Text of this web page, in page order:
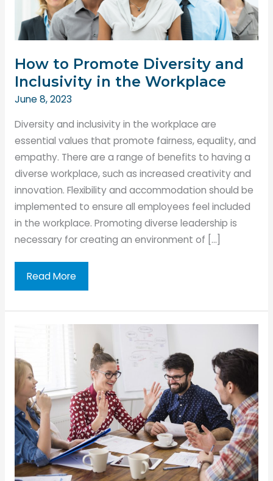
How to Promote Diversity and
Inclusivity in the Workplace
June 8, 2023
Diversity and inclusivity in the workplace are
essential values that promote fairness, equality, and
empathy. There are a range of benefits to having a
diverse workplace, such as increased creativity and
innovation. Flexibility and accommodation should be
implemented to ensure all employees feel included
in the workplace. Promoting diverse leadership is
necessary for creating an environment of […]
How
to
Promote
Diversity
Inclusivity
in
the
Workplace
Read More